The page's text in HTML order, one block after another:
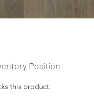
Position
this product.